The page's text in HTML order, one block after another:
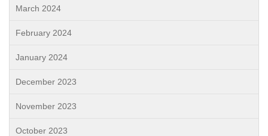
March 2024
February 2024
January 2024
December 2023
November 2023
October 2023